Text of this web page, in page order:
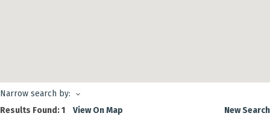
Narrow search by:
Results Found:1 View On Map
New Search